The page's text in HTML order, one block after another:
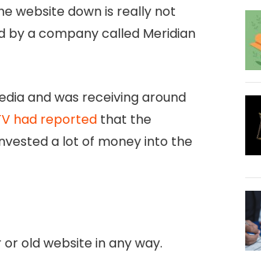
website down is really not
by a company called Meridian
and was receiving around
had reported that the
a lot of money into the
old website in any way.